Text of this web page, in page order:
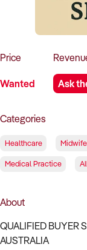
Price
Wanted Ask
Categories
Healthcare
Medical Practice
About
QUALIFIED BUYER
AUSTRALIA